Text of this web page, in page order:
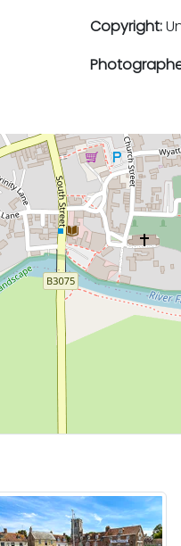
Copyright: